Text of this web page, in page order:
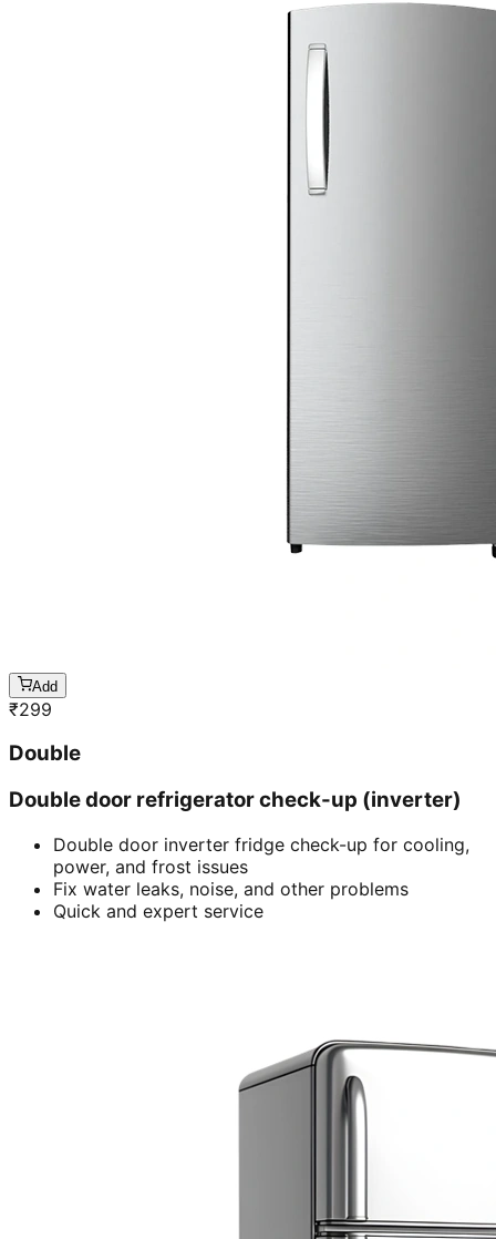
Add
₹299
Double
Double door refrigerator check-up (inverter)
Double door inverter fridge check-up for cooling,
power, and frost issues
Fix water leaks, noise, and other problems
Quick and expert service